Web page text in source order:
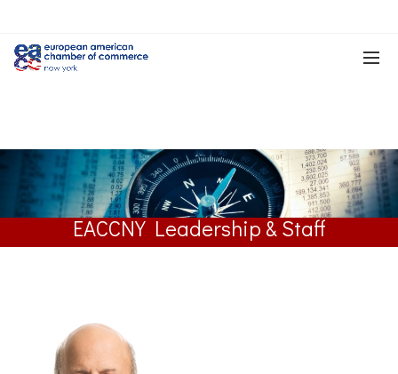
EACCNY Leadership & Staff